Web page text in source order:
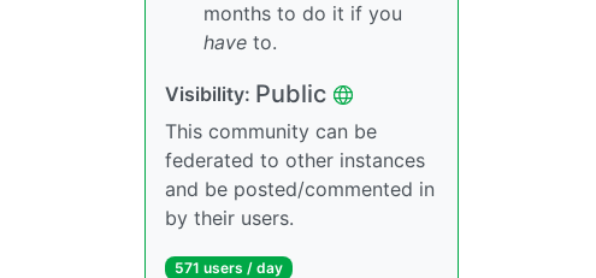
months to do it if you
have to.
Visibility: Public
This community can be
federated to other instances
and be posted/commented in
by their users.
571 users / day